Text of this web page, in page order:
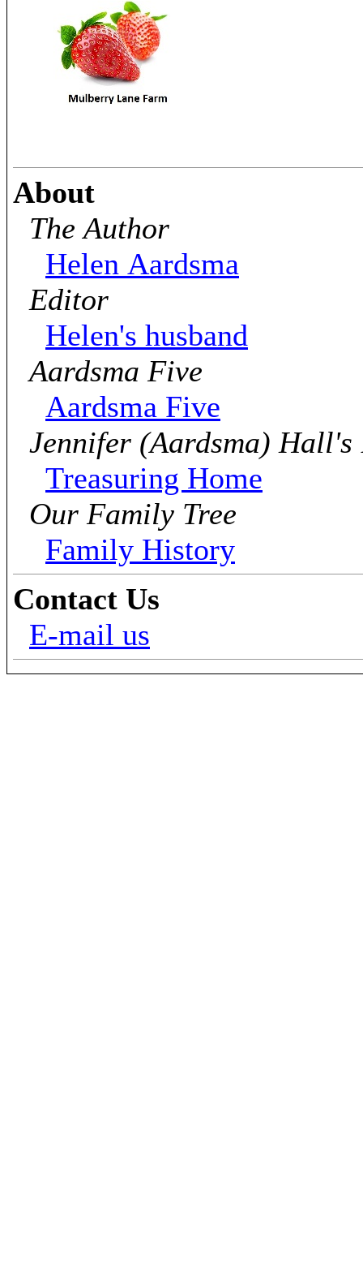
About
The Author
Helen Aardsma
Editor
Helen's husband
Aardsma Five
Aardsma Five
Jennifer (Aardsma)
Treasuring Home
Our Family Tree
Family History
Contact Us
E-mail us